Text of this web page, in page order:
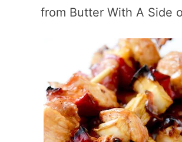
from Butter With A Side